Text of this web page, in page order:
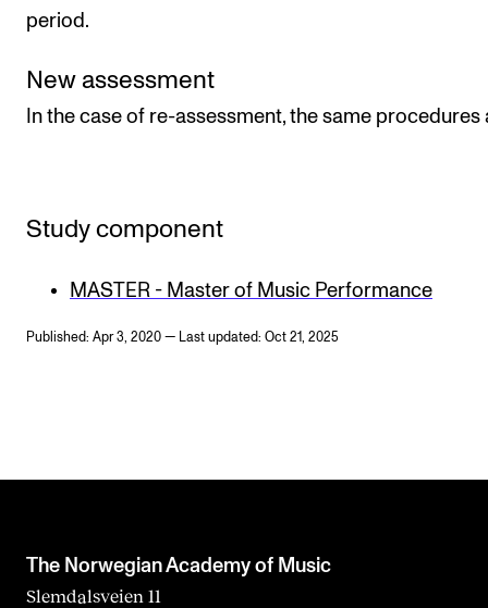
period.
New assessment
In the case of re-assessment, the same procedures
Study component
MASTER - Master of Music Performance
Published: Apr 3, 2020 — Last updated: Oct 21, 2025
The Norwegian Academy of Music
Slemdalsveien 11